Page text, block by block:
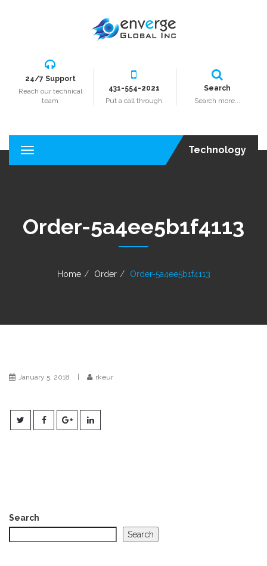
24/7 Support
Reach our technical
team
431-554-2021
Put a call through
Search
Search more...
T
o
n
a
Technology
Order-5a4ee5b1f4113
Home Order Order-5a4ee5b1f4113
January 5, 2018 rkeur
Search
Search